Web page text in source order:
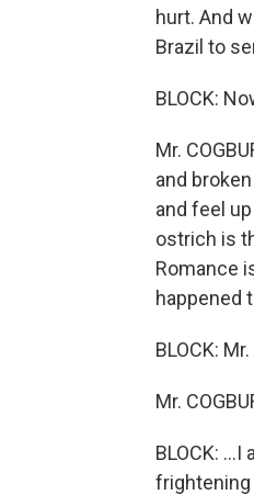
hurt. And
Brazil to
BLOCK:
Mr.
and
and feel
ostrich is
Romance
happened
BLOCK:
Mr.
BLOCK:
frightening